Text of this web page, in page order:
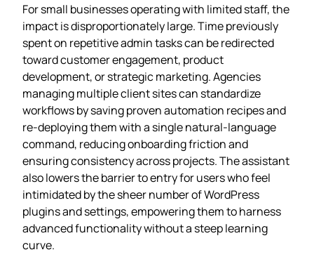
For small businesses operating with limited staff, the
impact is disproportionately large. Time previously
spent on repetitive admin tasks can be redirected
toward customer engagement, product
development, or strategic marketing. Agencies
managing multiple client sites can standardize
workflows by saving proven automation recipes and
re‑deploying them with a single natural‑language
command, reducing onboarding friction and
ensuring consistency across projects. The assistant
also lowers the barrier to entry for users who feel
intimidated by the sheer number of WordPress
plugins and settings, empowering them to harness
advanced functionality without a steep learning
curve.